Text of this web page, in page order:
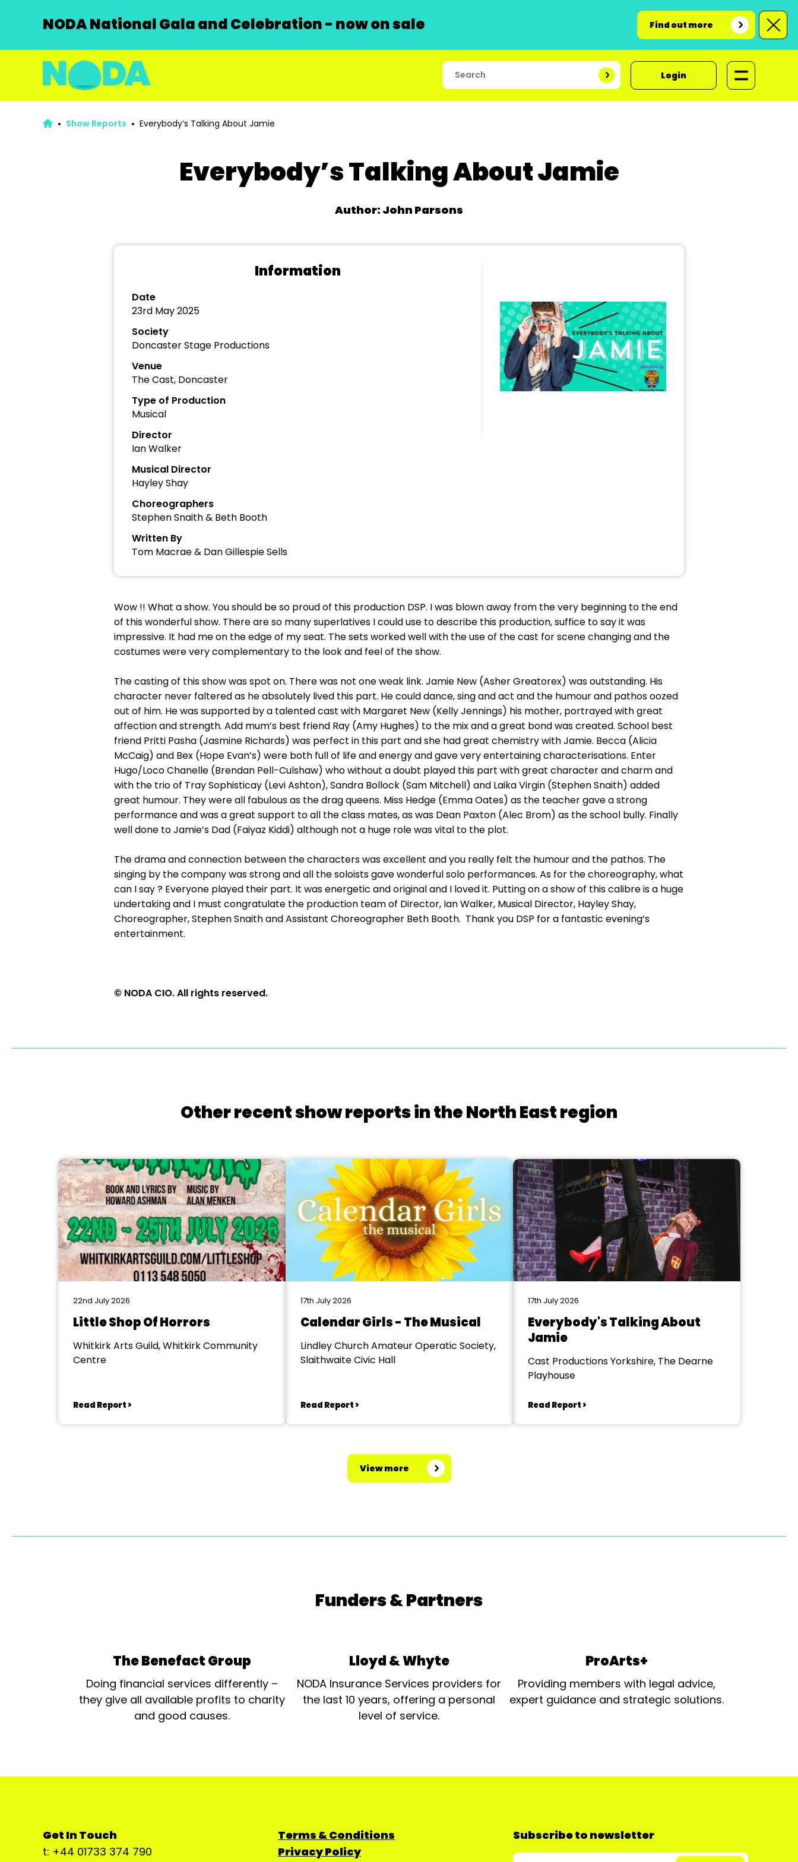
NODA National Gala and Celebration - now on sale Find out more
Login
Show Reports Everybody’s Talking About Jamie
Everybody’s Talking About Jamie
Author: John Parsons
Information
Date
23rd May 2025
Society
Doncaster Stage Productions
Venue
The Cast, Doncaster
Type of Production
Musical
Director
Ian Walker
Musical Director
Hayley Shay
Choreographers
Stephen Snaith & Beth Booth
Written By
Tom Macrae & Dan Gillespie Sells
Wow !! What a show. You should be so proud of this production DSP. I was blown away from the very beginning to the end
of this wonderful show. There are so many superlatives I could use to describe this production, suffice to say it was
impressive. It had me on the edge of my seat. The sets worked well with the use of the cast for scene changing and the
costumes were very complementary to the look and feel of the show.
The casting of this show was spot on. There was not one weak link. Jamie New (Asher Greatorex) was outstanding. His
character never faltered as he absolutely lived this part. He could dance, sing and act and the humour and pathos oozed
out of him. He was supported by a talented cast with Margaret New (Kelly Jennings) his mother, portrayed with great
affection and strength. Add mum’s best friend Ray (Amy Hughes) to the mix and a great bond was created. School best
friend Pritti Pasha (Jasmine Richards) was perfect in this part and she had great chemistry with Jamie. Becca (Alicia
McCaig) and Bex (Hope Evan’s) were both full of life and energy and gave very entertaining characterisations. Enter
Hugo/Loco Chanelle (Brendan Pell-Culshaw) who without a doubt played this part with great character and charm and
with the trio of Tray Sophisticay (Levi Ashton), Sandra Bollock (Sam Mitchell) and Laika Virgin (Stephen Snaith) added
great humour. They were all fabulous as the drag queens. Miss Hedge (Emma Oates) as the teacher gave a strong
performance and was a great support to all the class mates, as was Dean Paxton (Alec Brom) as the school bully. Finally
well done to Jamie’s Dad (Faiyaz Kiddi) although not a huge role was vital to the plot.
The drama and connection between the characters was excellent and you really felt the humour and the pathos. The
singing by the company was strong and all the soloists gave wonderful solo performances. As for the choreography, what
can I say ? Everyone played their part. It was energetic and original and I loved it. Putting on a show of this calibre is a huge
undertaking and I must congratulate the production team of Director, Ian Walker, Musical Director, Hayley Shay,
Choreographer, Stephen Snaith and Assistant Choreographer Beth Booth. Thank you DSP for a fantastic evening‘s
entertainment.
© NODA CIO. All rights reserved.
Other recent show reports in the North East region
22nd July 2026
Little Shop Of Horrors
Whitkirk Arts Guild, Whitkirk Community
Centre
Read Report >
17th July 2026
Calendar Girls - The Musical
Lindley Church Amateur Operatic Society,
Slaithwaite Civic Hall
Read Report >
17th July 2026
Everybody's Talking About
Jamie
Cast Productions Yorkshire, The Dearne
Playhouse
Read Report >
View more
Funders & Partners
The Benefact Group
Doing financial services differently –
they give all available profits to charity
and good causes.
Lloyd & Whyte
NODA Insurance Services providers for
the last 10 years, offering a personal
level of service.
ProArts+
Providing members with legal advice,
expert guidance and strategic solutions.
Get In Touch
t: +44 01733 374 790
Terms & Conditions
Privacy Policy
Subscribe to newsletter